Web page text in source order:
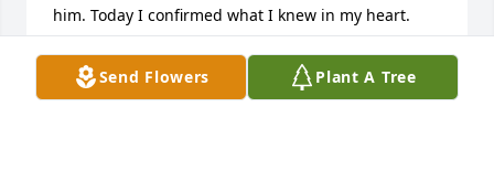
Send Flowers Plant A Tree
him. Today I confirmed what I knew in my heart.
A Marine, A true patriot, One hell of a great sailor, a
good buddy for a drink and a story, a true friend
who cared and was second to none. Chuck was the